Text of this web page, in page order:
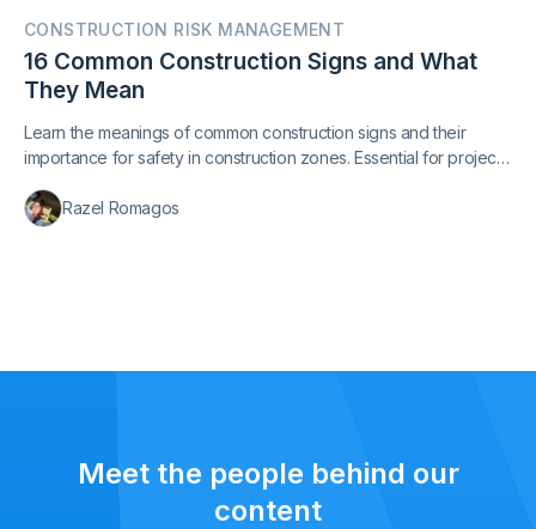
CONSTRUCTION RISK MANAGEMENT
16 Common Construction Signs and What
They Mean
Learn the meanings of common construction signs and their
importance for safety in construction zones. Essential for project
Razel Romagos
Meet the people behind our
content